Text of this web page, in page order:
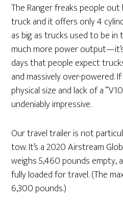
The Ranger freaks people out
truck and it offers only 4
as big as trucks used to be
much more power
days that people expect
and massively over-powered.
physical size and lack of a
undeniably impressive.
Our travel trailer is not
tow. It’s a 2020 Airstream
weighs 5,460 pounds
fully loaded for travel. (The
6,300 pounds.)